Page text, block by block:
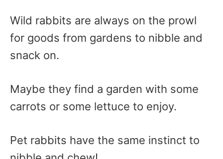
Wild rabbits are always on the prowl
for goods from gardens to nibble and
snack on.
Maybe they find a garden with some
carrots or some lettuce to enjoy.
Pet rabbits have the same instinct to